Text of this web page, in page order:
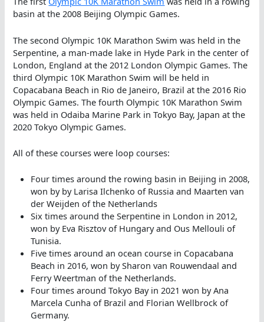
basin at the 2008 Beijing Olympic Games.
The second Olympic 10K Marathon Swim was held in the
Serpentine, a man-made lake in Hyde Park in the center of
London, England at the 2012 London Olympic Games. The
third Olympic 10K Marathon Swim will be held in
Copacabana Beach in Rio de Janeiro, Brazil at the 2016 Rio
Olympic Games. The fourth Olympic 10K Marathon Swim
was held in Odaiba Marine Park in Tokyo Bay, Japan at the
2020 Tokyo Olympic Games.
All of these courses were loop courses:
Four times around the rowing basin in Beijing in 2008,
won by by Larisa Ilchenko of Russia and Maarten van
der Weijden of the Netherlands
Six times around the Serpentine in London in 2012,
won by Eva Risztov of Hungary and Ous Mellouli of
Tunisia.
Five times around an ocean course in Copacabana
Beach in 2016, won by Sharon van Rouwendaal and
Ferry Weertman of the Netherlands.
Four times around Tokyo Bay in 2021 won by Ana
Marcela Cunha of Brazil and Florian Wellbrock of
Germany.